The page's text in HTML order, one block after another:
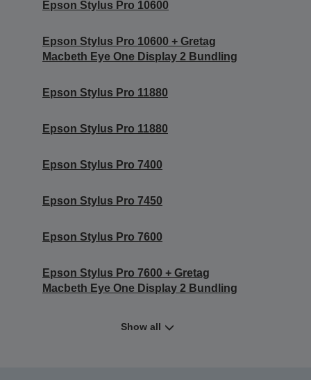
Epson Stylus Pro 10600
Epson Stylus Pro 10600 + Gretag
Macbeth Eye One Display 2 Bundling
Epson Stylus Pro 11880
Epson Stylus Pro 11880
Epson Stylus Pro 7400
Epson Stylus Pro 7450
Epson Stylus Pro 7600
Epson Stylus Pro 7600 + Gretag
Macbeth Eye One Display 2 Bundling
Show all